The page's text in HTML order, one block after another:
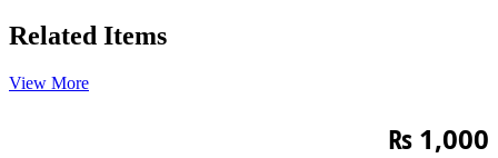
Related Items
View More
₨ 1,000